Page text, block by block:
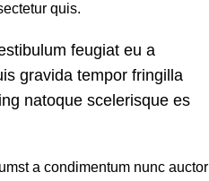
quis.
feugiat eu a
gravida tempor fringilla
natoque scelerisque es
a condimentum nunc auctor